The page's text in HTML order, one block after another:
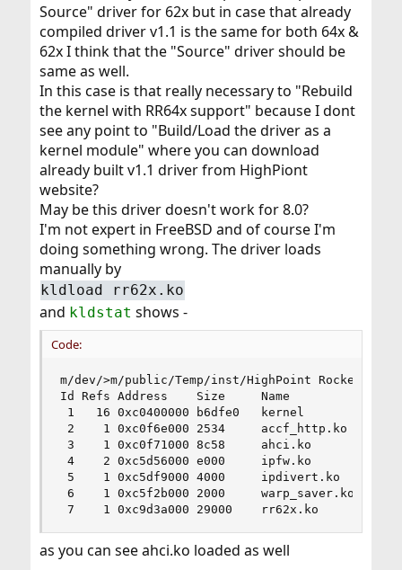
Source" driver for 62x but in case that already
compiled driver v1.1 is the same for both 64x &
62x I think that the "Source" driver should be
same as well.
In this case is that really necessary to "Rebuild
the kernel with RR64x support" because I dont
see any point to "Build/Load the driver as a
kernel module" where you can download
already built v1.1 driver from HighPiont
website?
May be this driver doesn't work for 8.0?
I'm not expert in FreeBSD and of course I'm
doing something wrong. The driver loads
manually by
kldload rr62x.ko
and kldstat shows -
Code:
m/dev/>m/public/Temp/inst/HighPoint
Id Refs Address    Size     Name
1   16 0xc0400000 b6dfe0   kernel
2    1 0xc0f6e000 2534     accf_http.ko
3    1 0xc0f71000 8c58     ahci.ko
4    2 0xc5d56000 e000     ipfw.ko
5    1 0xc5df9000 4000     ipdivert.ko
6    1 0xc5f2b000 2000     warp_saver.ko
7    1 0xc9d3a000 29000    rr62x.ko
as you can see ahci.ko loaded as well